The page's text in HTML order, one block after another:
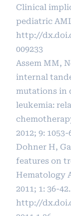
Clinical
pediatric
http://
009233
Assem MM,
internal
mutations in
leukemia:
2012; 9: 1053-
Dohner H,
features on
Hematology
2011; 1: 36-42.
http://